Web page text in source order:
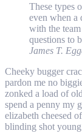
These types
even when a
with the
questions to
James T.
Cheeky bugger
pardon me no
zonked a load of
spend a penny my
elizabeth cheesed
blinding shot